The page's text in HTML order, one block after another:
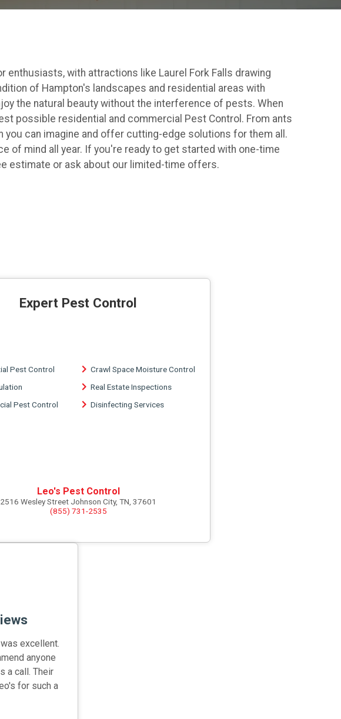
with attractions like Laurel Fork Falls drawing
of Hampton's landscapes and residential areas with
the natural beauty without the interference of pests. When
possible residential and commercial Pest Control. From ants
can imagine and offer cutting-edge solutions for them all.
of mind all year. If you're ready to get started with one-time
estimate or ask about our limited-time offers.
Expert Pest Control
Pest Control
Crawl Space Moisture Control
Real Estate Inspections
Pest Control
Disinfecting Services
Leo's Pest Control
2516 Wesley Street Johnson City, TN, 37601
(855) 731-2535
excellent.
anyone
a call. Their
for such a